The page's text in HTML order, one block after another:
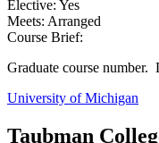
Elective: Yes
Meets: Arranged
Course Brief:
Graduate course number.
University of Michigan
Taubman